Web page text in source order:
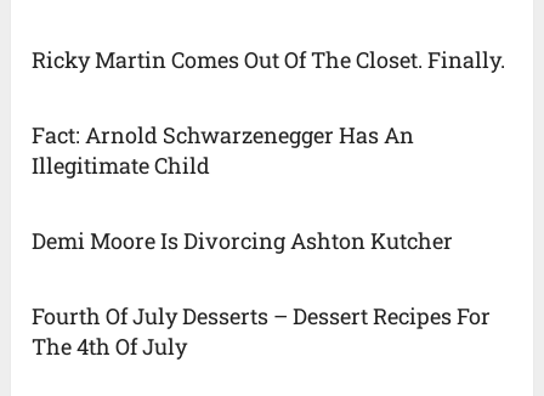
Ricky Martin Comes Out Of The Closet. Finally.
Fact: Arnold Schwarzenegger Has An
Illegitimate Child
Demi Moore Is Divorcing Ashton Kutcher
Fourth Of July Desserts – Dessert Recipes For
The 4th Of July